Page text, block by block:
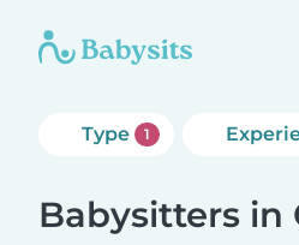
Type 1
Babysitters in